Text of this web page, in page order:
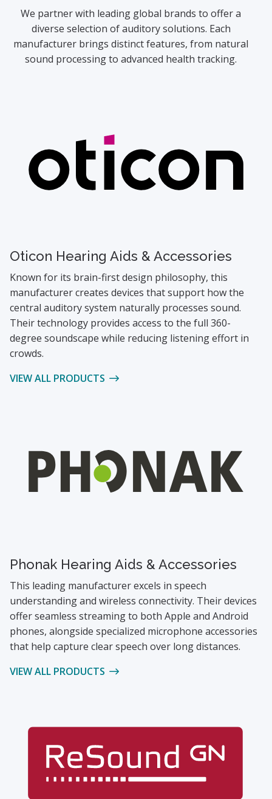
We partner with leading global brands to offer a
diverse selection of auditory solutions. Each
manufacturer brings distinct features, from natural
sound processing to advanced health tracking.
Oticon Hearing Aids & Accessories
Known for its brain-first design philosophy, this
manufacturer creates devices that support how the
central auditory system naturally processes sound.
Their technology provides access to the full 360-
degree soundscape while reducing listening effort in
crowds.
VIEW ALL PRODUCTS
Phonak Hearing Aids & Accessories
This leading manufacturer excels in speech
understanding and wireless connectivity. Their devices
offer seamless streaming to both Apple and Android
phones, alongside specialized microphone accessories
that help capture clear speech over long distances.
VIEW ALL PRODUCTS